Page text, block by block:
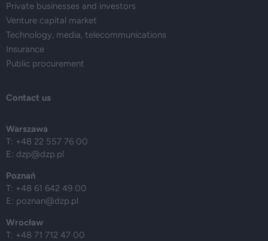
Private businesses and investors
Venture capital market
Technology, media, telecommunications
Insurance
Public procurement
Contact us
Warszawa
T: +48 22 557 76 00
E: dzp@dzp.pl
Poznań
T: +48 61 642 49 00
E: poznan@dzp.pl
Wrocław
T: +48 71 712 47 00